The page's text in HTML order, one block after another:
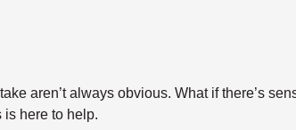
aren’t always obvious. What if there’s
is here to help.